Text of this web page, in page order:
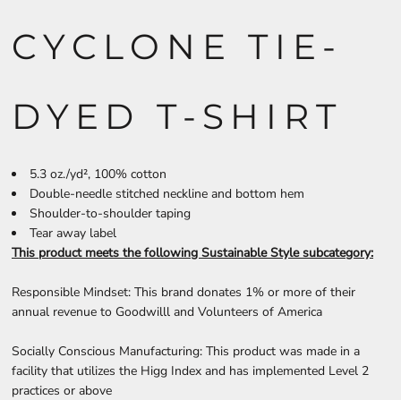
CYCLONE TIE-
DYED T-SHIRT
5.3 oz./yd², 100% cotton
Double-needle stitched neckline and bottom hem
Shoulder-to-shoulder taping
Tear away label
This product meets the following Sustainable Style subcategory:
Responsible Mindset: This brand donates 1% or more of their
annual revenue to Goodwilll and Volunteers of America
Socially Conscious Manufacturing: This product was made in a
facility that utilizes the Higg Index and has implemented Level 2
practices or above